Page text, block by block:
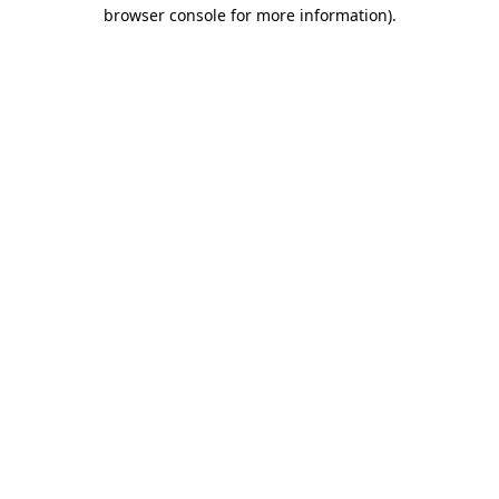
browser console for more information).